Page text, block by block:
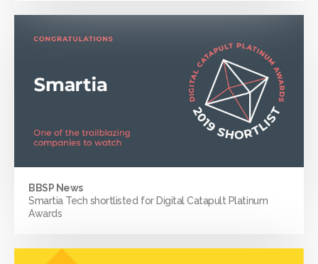
BBSP News
Smartia Tech shortlisted for Digital Catapult Platinum
Awards